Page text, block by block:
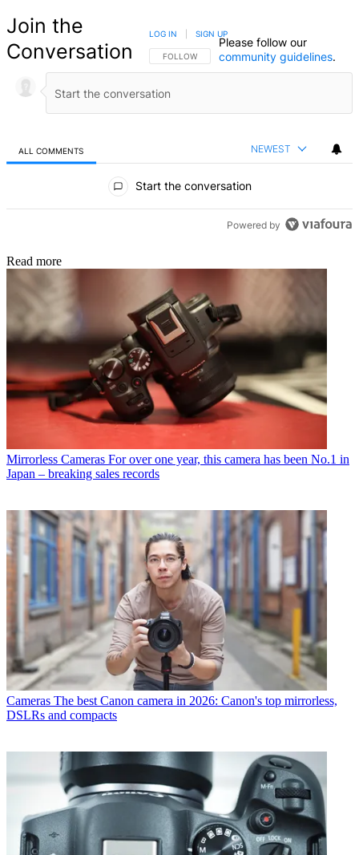
Join the
Conversation
FOLLOW THIS CONVERSATION TO BE NOTIFIED
FOLLOW
LOG IN SIGN UP
Please follow our
community guidelines.
ALL COMMENTS NEWEST
Start the conversation
Powered by
Read more
Mirrorless Cameras For over one year, this camera has been No.1 in
Japan – breaking sales records
Cameras The best Canon camera in 2026: Canon's top mirrorless,
DSLRs and compacts